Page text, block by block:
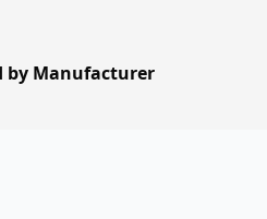
by Manufacturer